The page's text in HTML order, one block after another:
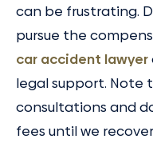
can be frustrating.
pursue the
car accident lawyer
legal support. Note
consultations and
fees until we